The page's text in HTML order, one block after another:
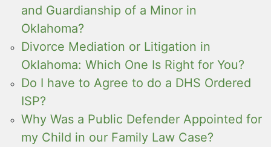
and Guardianship of a Minor in
Oklahoma?
Divorce Mediation or Litigation in
Oklahoma: Which One Is Right for You?
Do I have to Agree to do a DHS Ordered
ISP?
Why Was a Public Defender Appointed for
my Child in our Family Law Case?